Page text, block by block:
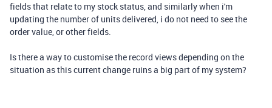
fields that relate to my stock status, and similarly when i'm
updating the number of units delivered, i do not need to see the
order value, or other fields.
Is there a way to customise the record views depending on the
situation as this current change ruins a big part of my system?